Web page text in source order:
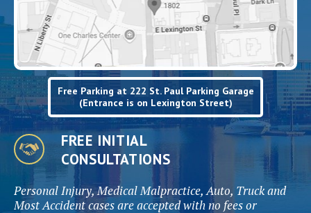
Free Parking at 222 St. Paul Parking Garage
(Entrance is on Lexington Street)
FREE INITIAL
CONSULTATIONS
Personal Injury, Medical Malpractice, Auto, Truck and
Most Accident cases are accepted with no fees or